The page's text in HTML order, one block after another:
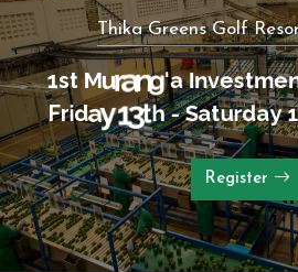
Thika Greens Golf
1st Murang'a Investme
Friday 13th - Saturday1
Register